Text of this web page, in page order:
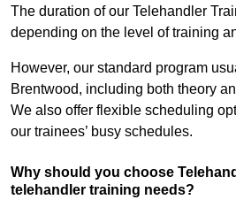
The duration of our Telehandler
depending on the level of training
However, our standard program
Brentwood, including both theory
We also offer flexible scheduling
our trainees’ busy schedules.
Why should you choose
telehandler training needs?